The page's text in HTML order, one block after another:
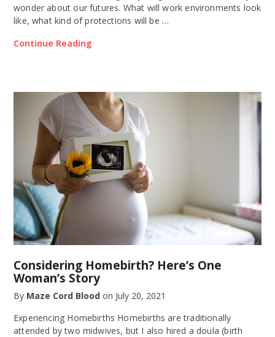
wonder about our futures. What will work environments look
like, what kind of protections will be …
Continue Reading
Considering Homebirth? Here’s One
Woman’s Story
By Maze Cord Blood on July 20, 2021
Experiencing Homebirths Homebirths are traditionally
attended by two midwives, but I also hired a doula (birth